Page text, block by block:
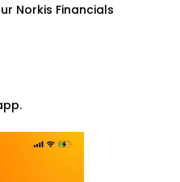
Norkis Financials